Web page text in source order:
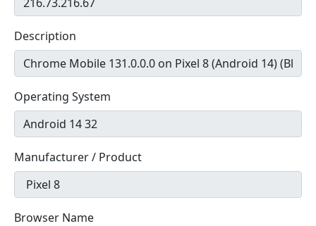
Description
Operating System
Manufacturer / Product
Browser Name